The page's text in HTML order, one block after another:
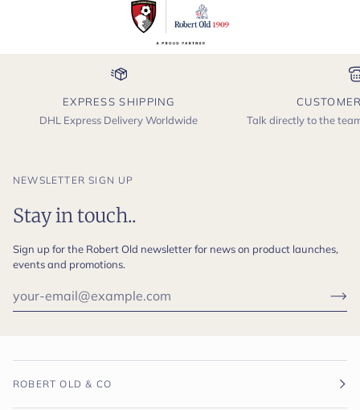
EXPRESS SHIPPING
DHL Express Delivery Worldwide
Talk directly to the
NEWSLETTER SIGN UP
Stay in touch..
Sign up for the Robert Old newsletter for news on product launches,
events and promotions.
ROBERT OLD & CO